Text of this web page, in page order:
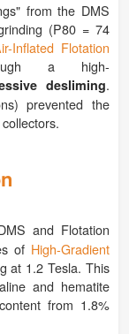
from the DMS
(P80 = 74
Inflated Flotation
a high-
desliming.
prevented the
and Flotation
of High-Gradient
at 1.2 Tesla. This
and hematite
from 1.8%